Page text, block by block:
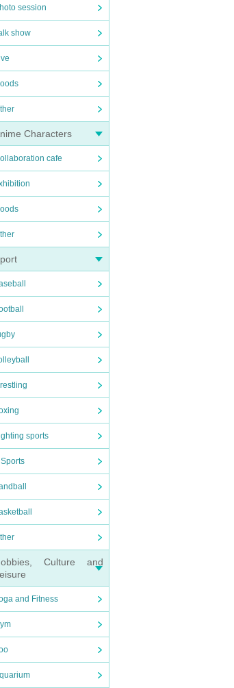
session
show
Characters
cafe
sports
Culture and
and Fitness